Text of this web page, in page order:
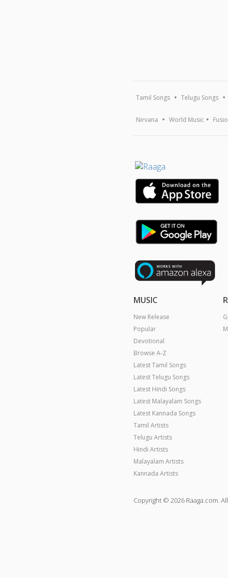
Tamil Songs Telugu Songs
Nirvana World Music
MUSIC
New Release
Popular
Devotional
Browse A-Z
Latest Tamil Songs
Latest Telugu Songs
Latest Hindi Songs
Latest Malayalam Songs
Latest Kannada Songs
Tamil Artists
Telugu Artists
Hindi Artists
Malayalam Artists
Kannada Artists
Copyright © 2026 Raaga.com.